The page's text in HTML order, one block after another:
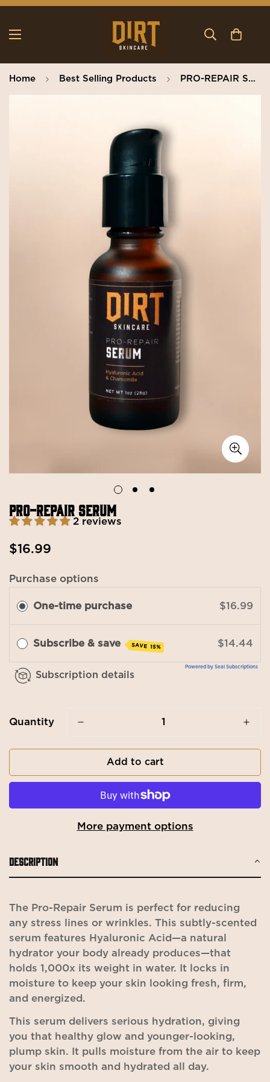
Home Best Selling Products PRO-REPAIR SERUM
PRO-REPAIR SERUM
2 reviews
Regular
$16.99
Purchase options
One-time purchase $16.99
Subscribe & save SAVE 15% $14.44
Powered by Seal Subscriptions
Subscription details
Quantity
Add to cart
More payment options
DESCRIPTION
The Pro-Repair Serum is perfect for reducing
any stress lines or wrinkles. This subtly-scented
serum features Hyaluronic Acid—a natural
hydrator your body already produces—that
holds 1,000x its weight in water. It locks in
moisture to keep your skin looking fresh, firm,
and energized.
This serum delivers serious hydration, giving
you that healthy glow and younger-looking,
plump skin. It pulls moisture from the air to keep
your skin smooth and hydrated all day.